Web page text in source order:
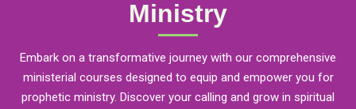
Ministry
Embark on a transformative journey with our comprehensive
ministerial courses designed to equip and empower you for
prophetic ministry. Discover your calling and grow in spiritual